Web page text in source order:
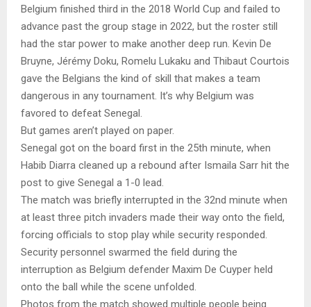
Belgium finished third in the 2018 World Cup and failed to
advance past the group stage in 2022, but the roster still
had the star power to make another deep run. Kevin De
Bruyne, Jérémy Doku, Romelu Lukaku and Thibaut Courtois
gave the Belgians the kind of skill that makes a team
dangerous in any tournament. It’s why Belgium was
favored to defeat Senegal.
But games aren’t played on paper.
Senegal got on the board first in the 25th minute, when
Habib Diarra cleaned up a rebound after Ismaila Sarr hit the
post to give Senegal a 1-0 lead.
The match was briefly interrupted in the 32nd minute when
at least three pitch invaders made their way onto the field,
forcing officials to stop play while security responded.
Security personnel swarmed the field during the
interruption as Belgium defender Maxim De Cuyper held
onto the ball while the scene unfolded.
Photos from the match showed multiple people being